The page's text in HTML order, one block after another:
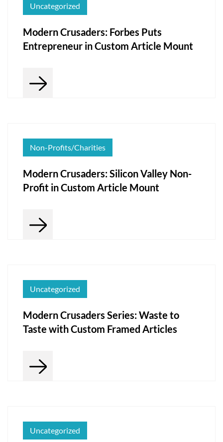
Uncategorized
Modern Crusaders: Forbes Puts
Entrepreneur in Custom Article Mount
Non-Profits/Charities
Modern Crusaders: Silicon Valley Non-
Profit in Custom Article Mount
Uncategorized
Modern Crusaders Series: Waste to
Taste with Custom Framed Articles
Uncategorized